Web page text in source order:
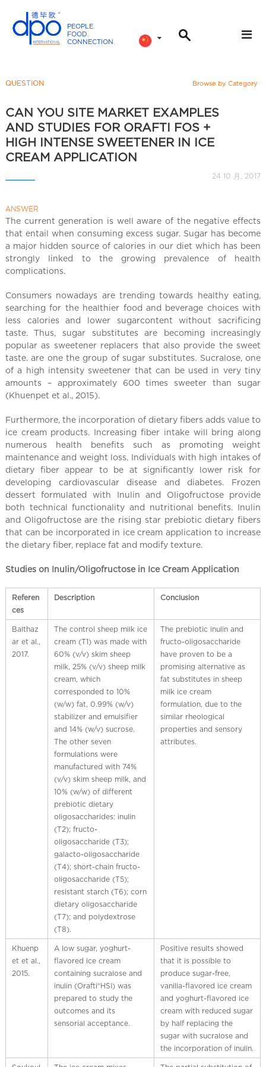
PEOPLE.
FOOD.
CONNECTION.
n
t
e
r
o
n
a
h
i
n
a
QUESTION Browse by Category
CAN YOU SITE MARKET EXAMPLES
AND STUDIES FOR ORAFTI FOS +
HIGH INTENSE SWEETENER IN ICE
CREAM APPLICATION
24 10 月, 2017
ANSWER
The current generation is well aware of the negative effects
that entail when consuming excess sugar. Sugar has become
a major hidden source of calories in our diet which has been
strongly linked to the growing prevalence of health
complications.
Consumers nowadays are trending towards healthy eating,
searching for the healthier food and beverage choices with
less calories and lower sugarcontent without sacrificing
taste. Thus, sugar substitutes are becoming increasingly
popular as sweetener replacers that also provide the sweet
taste. are one the group of sugar substitutes. Sucralose, one
of a high intensity sweetener that can be used in very tiny
amounts – approximately 600 times sweeter than sugar
(Khuenpet et al., 2015).
Furthermore, the incorporation of dietary fibers adds value to
ice cream products. Increasing fiber intake will bring along
numerous health benefits such as promoting weight
maintenance and weight loss. Individuals with high intakes of
dietary fiber appear to be at significantly lower risk for
developing cardiovascular disease and diabetes. Frozen
dessert formulated with Inulin and Oligofructose provide
both technical functionality and nutritional benefits. Inulin
and Oligofructose are the rising star prebiotic dietary fibers
that can be incorporated in ice cream application to increase
the dietary fiber, replace fat and modify texture.
Studies on Inulin/Oligofructose in Ice Cream Application
Referen
ces
Description Conclusion
Balthaz
ar et al.,
2017.
The control sheep milk ice
cream (T1) was made with
60% (v/v) skim sheep
milk, 25% (v/v) sheep milk
cream, which
corresponded to 10%
(w/w) fat, 0.99% (w/v)
stabilizer and emulsifier
and 14% (w/v) sucrose.
The other seven
formulations were
manufactured with 74%
(v/v) skim sheep milk, and
10% (w/w) of different
prebiotic dietary
oligosaccharides: inulin
(T2); fructo-
oligosaccharide (T3);
galacto-oligosaccharide
(T4); short-chain fructo-
oligosaccharide (T5);
resistant starch (T6); corn
dietary oligosaccharide
(T7); and polydextrose
(T8).
The prebiotic inulin and
fructo-oligosaccharide
have proven to be a
promising alternative as
fat substitutes in sheep
milk ice cream
formulation, due to the
similar rheological
properties and sensory
attributes.
Khuenp
et et al.,
2015.
A low sugar, yoghurt-
flavored ice cream
containing sucralose and
inulin (Orafti®HSI) was
prepared to study the
outcomes and its
sensorial acceptance.
Positive results showed
that it is possible to
produce sugar-free,
vanilla-flavored ice cream
and yoghurt-flavored ice
cream with reduced sugar
by half replacing the
sugar with sucralose and
the incorporation of inulin.